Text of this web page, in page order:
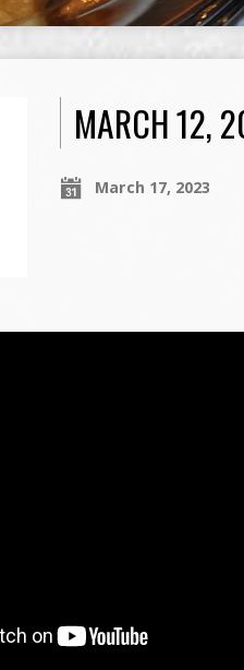
MARCH 12,
March 17, 2023